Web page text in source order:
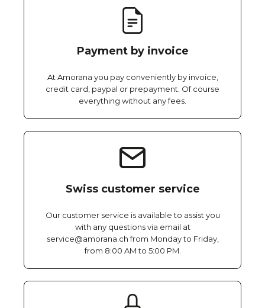
Payment by invoice
At Amorana you pay conveniently by invoice,
credit card, paypal or prepayment. Of course
everything without any fees.
Swiss customer service
Our customer service is available to assist you
with any questions via email at
service@amorana.ch from Monday to Friday,
from 8:00 AM to 5:00 PM.